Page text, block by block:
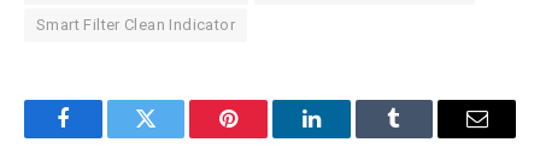
Smart Filter Clean Indicator
FacebookTwitter Pinterest LinkedInTumblr Email